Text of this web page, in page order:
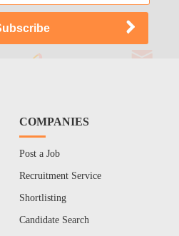
COMPANIES
Post a Job
Recruitment Service
Shortlisting
Candidate Search